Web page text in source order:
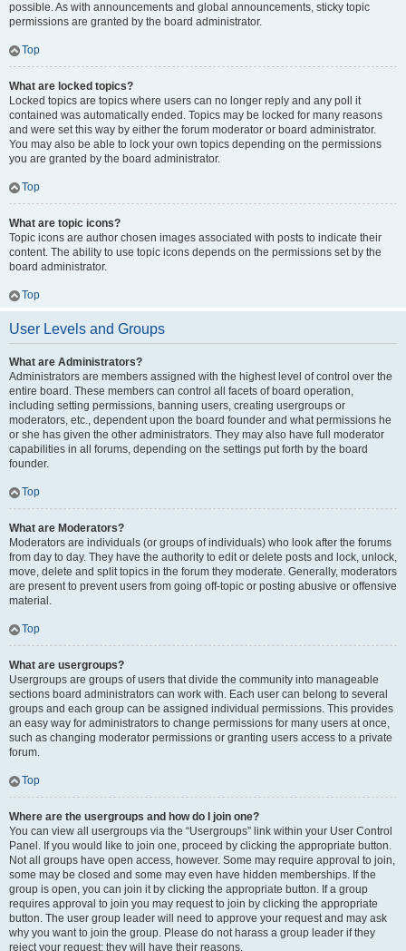
possible. As with announcements and global announcements, sticky topic
permissions are granted by the board administrator.
Top
What are locked topics?
Locked topics are topics where users can no longer reply and any poll it
contained was automatically ended. Topics may be locked for many reasons
and were set this way by either the forum moderator or board administrator.
You may also be able to lock your own topics depending on the permissions
you are granted by the board administrator.
Top
What are topic icons?
Topic icons are author chosen images associated with posts to indicate their
content. The ability to use topic icons depends on the permissions set by the
board administrator.
Top
User Levels and Groups
What are Administrators?
Administrators are members assigned with the highest level of control over the
entire board. These members can control all facets of board operation,
including setting permissions, banning users, creating usergroups or
moderators, etc., dependent upon the board founder and what permissions he
or she has given the other administrators. They may also have full moderator
capabilities in all forums, depending on the settings put forth by the board
founder.
Top
What are Moderators?
Moderators are individuals (or groups of individuals) who look after the forums
from day to day. They have the authority to edit or delete posts and lock, unlock,
move, delete and split topics in the forum they moderate. Generally, moderators
are present to prevent users from going off-topic or posting abusive or offensive
material.
Top
What are usergroups?
Usergroups are groups of users that divide the community into manageable
sections board administrators can work with. Each user can belong to several
groups and each group can be assigned individual permissions. This provides
an easy way for administrators to change permissions for many users at once,
such as changing moderator permissions or granting users access to a private
forum.
Top
Where are the usergroups and how do I join one?
You can view all usergroups via the “Usergroups” link within your User Control
Panel. If you would like to join one, proceed by clicking the appropriate button.
Not all groups have open access, however. Some may require approval to join,
some may be closed and some may even have hidden memberships. If the
group is open, you can join it by clicking the appropriate button. If a group
requires approval to join you may request to join by clicking the appropriate
button. The user group leader will need to approve your request and may ask
why you want to join the group. Please do not harass a group leader if they
reject your request; they will have their reasons.